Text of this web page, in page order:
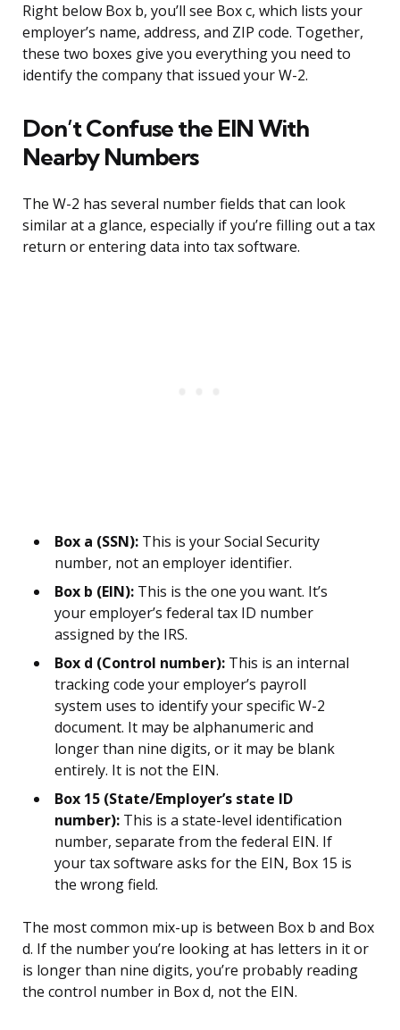
Right below Box b, you’ll see Box c, which lists your
employer’s name, address, and ZIP code. Together,
these two boxes give you everything you need to
identify the company that issued your W-2.
Don’t Confuse the EIN With
Nearby Numbers
The W-2 has several number fields that can look
similar at a glance, especially if you’re filling out a tax
return or entering data into tax software.
Box a (SSN): This is your Social Security
number, not an employer identifier.
Box b (EIN): This is the one you want. It’s
your employer’s federal tax ID number
assigned by the IRS.
Box d (Control number): This is an internal
tracking code your employer’s payroll
system uses to identify your specific W-2
document. It may be alphanumeric and
longer than nine digits, or it may be blank
entirely. It is not the EIN.
Box 15 (State/Employer’s state ID
number): This is a state-level identification
number, separate from the federal EIN. If
your tax software asks for the EIN, Box 15 is
the wrong field.
The most common mix-up is between Box b and Box
d. If the number you’re looking at has letters in it or
is longer than nine digits, you’re probably reading
the control number in Box d, not the EIN.